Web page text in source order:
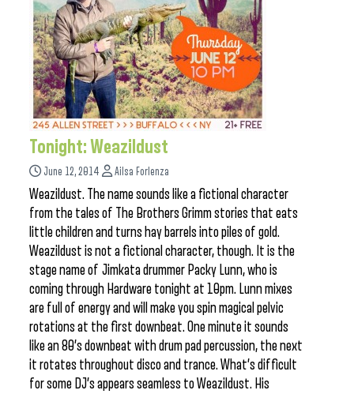
Tonight: Weazildust
June 12, 2014 Ailsa Forlenza
Weazildust. The name sounds like a fictional character
from the tales of The Brothers Grimm stories that eats
little children and turns hay barrels into piles of gold.
Weazildust is not a fictional character, though. It is the
stage name of Jimkata drummer Packy Lunn, who is
coming through Hardware tonight at 10pm. Lunn mixes
are full of energy and will make you spin magical pelvic
rotations at the first downbeat. One minute it sounds
like an 80’s downbeat with drum pad percussion, the next
it rotates throughout disco and trance. What’s difficult
for some DJ’s appears seamless to Weazildust. His